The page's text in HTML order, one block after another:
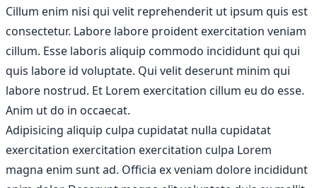
Cillum enim nisi qui velit reprehenderit ut ipsum quis est
consectetur. Labore labore proident exercitation veniam
cillum. Esse laboris aliquip commodo incididunt qui qui
quis labore id voluptate. Qui velit deserunt minim qui
labore nostrud. Et Lorem exercitation cillum eu do esse.
Anim ut do in occaecat.
Adipisicing aliquip culpa cupidatat nulla cupidatat
exercitation exercitation exercitation culpa Lorem
magna enim sunt ad. Officia ex veniam dolore incididunt